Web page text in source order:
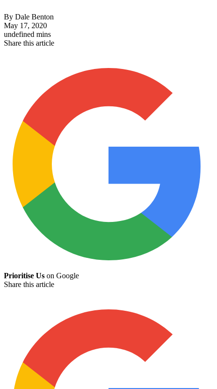
By Dale Benton
May 17, 2020
undefined mins
Share this article
Prioritise Us on Google
Share this article